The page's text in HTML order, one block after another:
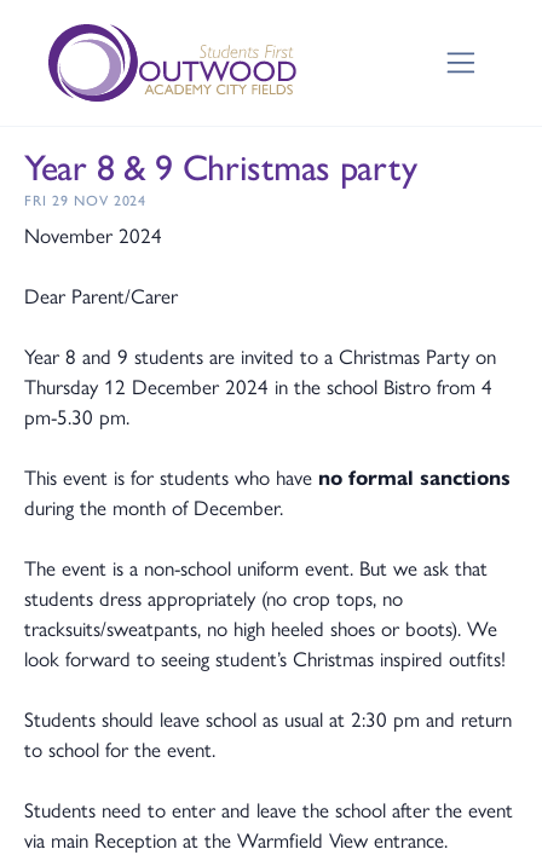
Year 8 & 9 Christmas party
FRI 29 NOV 2024
November 2024
Dear Parent/Carer
Year 8 and 9 students are invited to a Christmas Party on
Thursday 12 December 2024 in the school Bistro from 4
pm-5.30 pm.
This event is for students who have no formal sanctions
during the month of December.
The event is a non-school uniform event. But we ask that
students dress appropriately (no crop tops, no
tracksuits/sweatpants, no high heeled shoes or boots). We
look forward to seeing student’s Christmas inspired outfits!
Students should leave school as usual at 2:30 pm and return
to school for the event.
Students need to enter and leave the school after the event
via main Reception at the Warmfield View entrance.